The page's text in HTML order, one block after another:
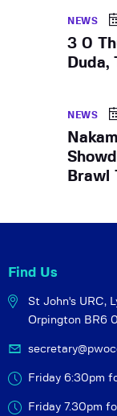
NEWS
3 0
NEWS
Brawl
Find Us
St John's URC,
Orpington BR6
Friday 6:30pm
Friday 7.30pm